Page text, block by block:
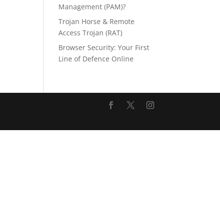
Management (PAM)?
Trojan Horse & Remote
Access Trojan (RAT)
Browser Security: Your First
Line of Defence Online